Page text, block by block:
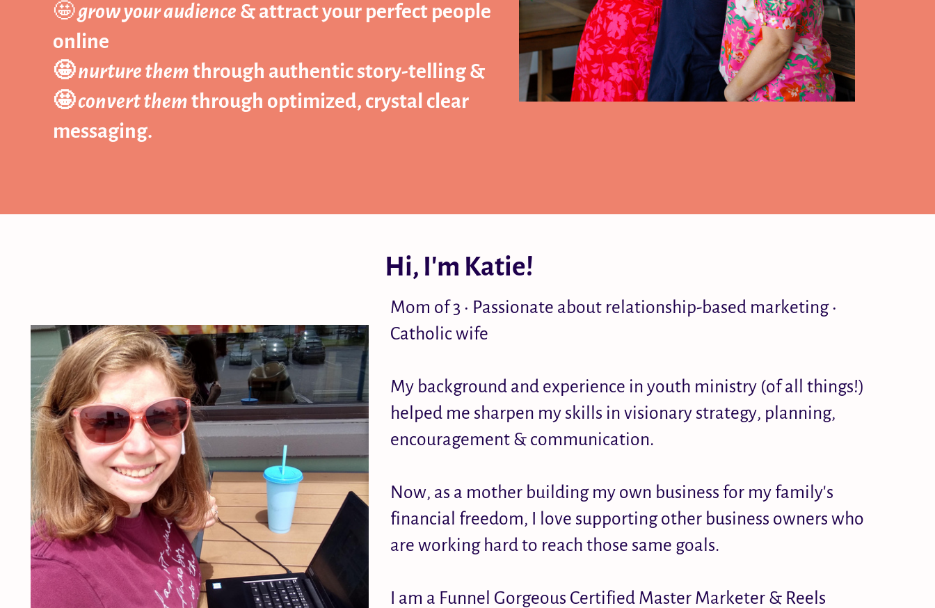
🤩grow your audience & attract your perfect people
online
🤩nurture themthrough authentic story-telling &
🤩convert themthrough optimized, crystal clear
messaging.
Hi, I'm Katie!
Mom of 3 • Passionate about relationship-based marketing •
Catholic wife
My background and experience in youth ministry (of all things!)
helped me sharpen my skills in visionary strategy, planning,
encouragement & communication.
Now, as a mother building my own business for my family's
financial freedom, I love supporting other business owners who
are working hard to reach those same goals.
I am a Funnel Gorgeous Certified Master Marketer & Reels